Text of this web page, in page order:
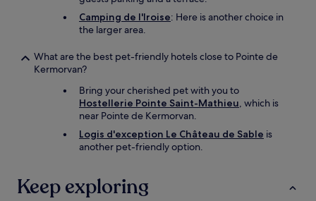
Camping de l'Iroise: Here is another choice in
the larger area.
What are the best pet-friendly hotels close to Pointe de
Kermorvan?
Bring your cherished pet with you to
Hostellerie Pointe Saint-Mathieu, which is
near Pointe de Kermorvan.
Logis d'exception Le Château de Sable is
another pet-friendly option.
Keep exploring